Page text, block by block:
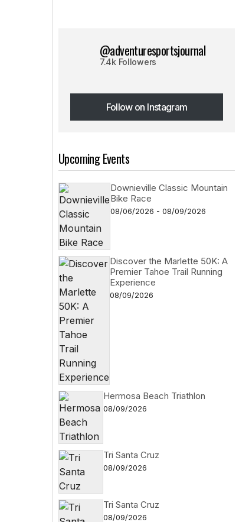
@adventuresportsjournal
7.4k Followers
Follow on Instagram
Follow on Instagram
Upcoming Events
Downieville Classic Mountain
Bike Race
08/06/2026 - 08/09/2026
Discover the Marlette 50K: A
Premier Tahoe Trail Running
Experience
08/09/2026
Hermosa Beach Triathlon
08/09/2026
Tri Santa Cruz
08/09/2026
Tri Santa Cruz
08/09/2026